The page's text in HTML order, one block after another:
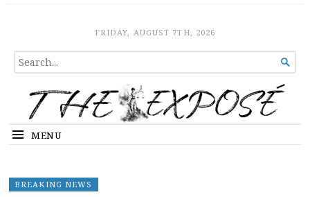
The ExposeFRIDAY, AUGUST 7TH, 2026
SEARCH
FOR...

MENU
BREAKING NEWS